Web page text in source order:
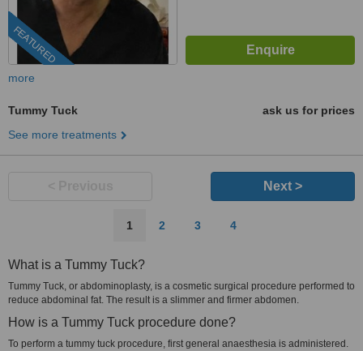
FEATURED
more
Tummy Tuck
ask us for prices
See more treatments
Next >
1 2 3 4
What is a Tummy Tuck?
Tummy Tuck, or abdominoplasty, is a cosmetic surgical procedure performed to
reduce abdominal fat. The result is a slimmer and firmer abdomen.
How is a Tummy Tuck procedure done?
To perform a tummy tuck procedure, first general anaesthesia is administered.